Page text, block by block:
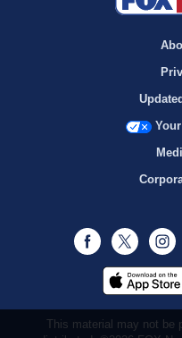
Facebook
Twitter
This material may not be